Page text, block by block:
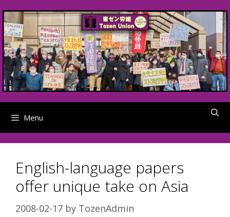
to
content
Menu
English-language papers
offer unique take on Asia
2008-02-17 by TozenAdmin